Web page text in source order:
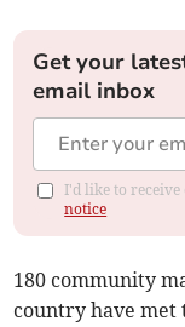
Get your
email inbox
I'd like to receive
notice
180 community
country have met